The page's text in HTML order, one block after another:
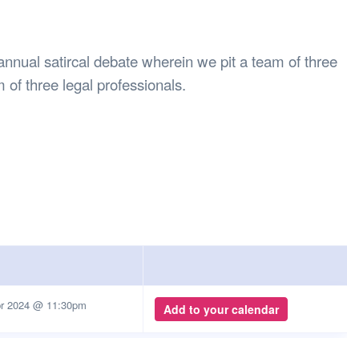
Lost Property
Future of Guild Village
Women’s Department
satircal debate wherein we pit a team of three
of three legal professionals.
2024 @ 11:30pm Add to your calendar